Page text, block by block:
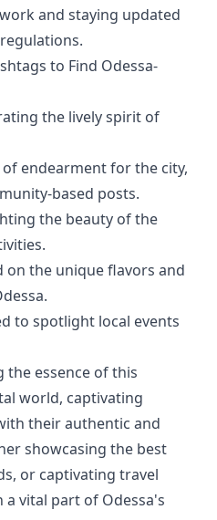
and staying updated
to Find Odessa-
the lively spirit of
of endearment for the city,
based posts.
the beauty of the
on the unique flavors and
to spotlight local events
the essence of this
world, captivating
their authentic and
showcasing the best
or captivating travel
a vital part of Odessa's